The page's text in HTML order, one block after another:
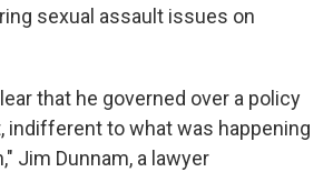
sexual assault issues on
that he governed over a policy
indifferent to what was happening
Jim Dunnam, a lawyer